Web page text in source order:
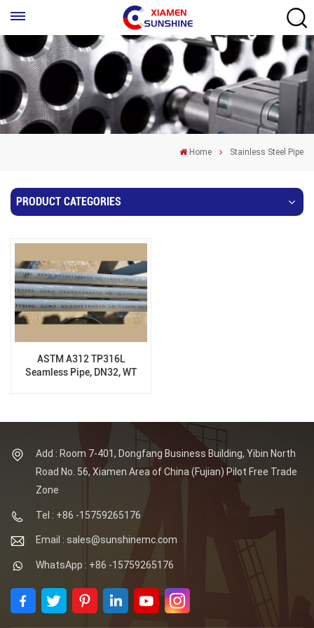
Home Stainless Steel Pipe
PRODUCT CATEGORIES
ASTM A312 TP316L
Seamless Pipe, DN32, WT
Add : Room 7-401, Dongfang Business Building, Yibin North
Road No. 56, Xiamen Area of China (Fujian) Pilot Free Trade
Zone
Tel : +86 -15759265176
Email : sales@sunshinemc.com
WhatsApp : +86 -15759265176